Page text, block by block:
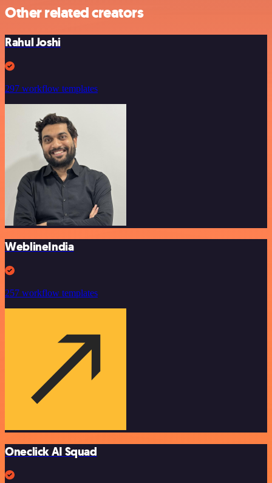
Other related creators
Rahul Joshi
297 workflow templates
WeblineIndia
257 workflow templates
Oneclick AI Squad